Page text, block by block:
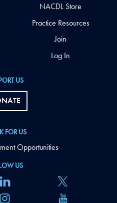
US
US
FOR US
Opportunities
NACDL Store
Practice Resources
Join
Log In